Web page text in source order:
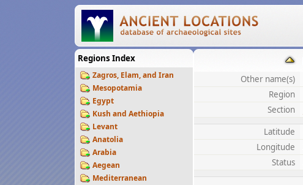
Regions Index
Zagros, Elam, and Iran
Mesopotamia
Egypt
Kush and Aethiopia
Levant
Anatolia
Arabia
Aegean
Mediterranean
Other name(s)
Region
Section
Latitude
Longitude
Status